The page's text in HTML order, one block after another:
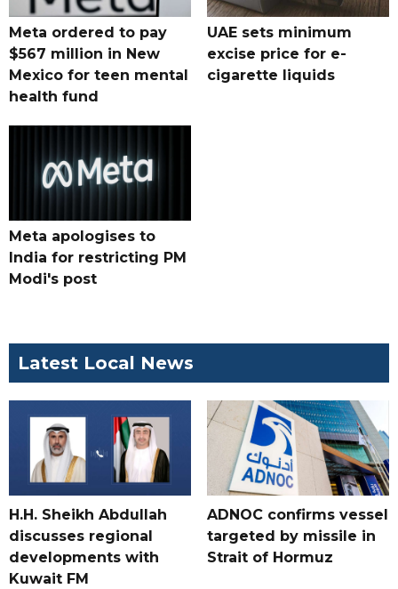
Meta ordered to pay
$567 million in New
Mexico for teen mental
health fund
UAE sets minimum
excise price for e-
cigarette liquids
Meta apologises to
India for restricting PM
Modi's post
Latest Local News
H.H. Sheikh Abdullah
discusses regional
developments with
Kuwait FM
ADNOC confirms vessel
targeted by missile in
Strait of Hormuz